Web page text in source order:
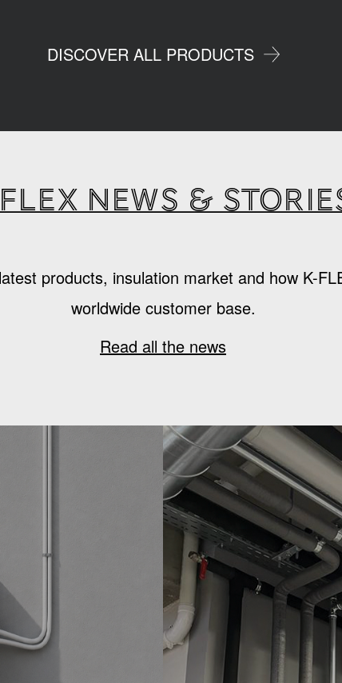
DISCOVER ALL PRODUCTS
Flex news &
products, insulation market and how K-
worldwide customer base.
Read all the news